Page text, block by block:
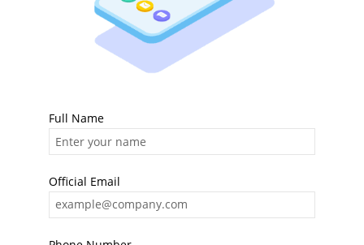
Full Name
Official Email